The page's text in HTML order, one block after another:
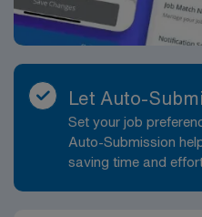
Let Auto-
Set your job
Auto-Submission
saving time and